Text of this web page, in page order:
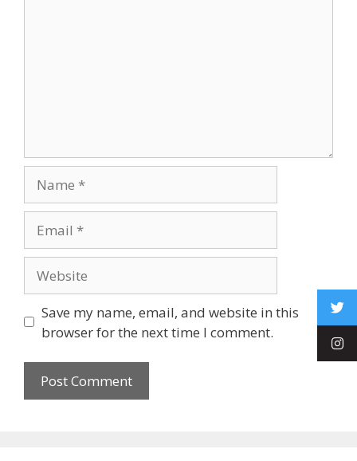
Save my name, email, and website in this
browser for the next time I comment.